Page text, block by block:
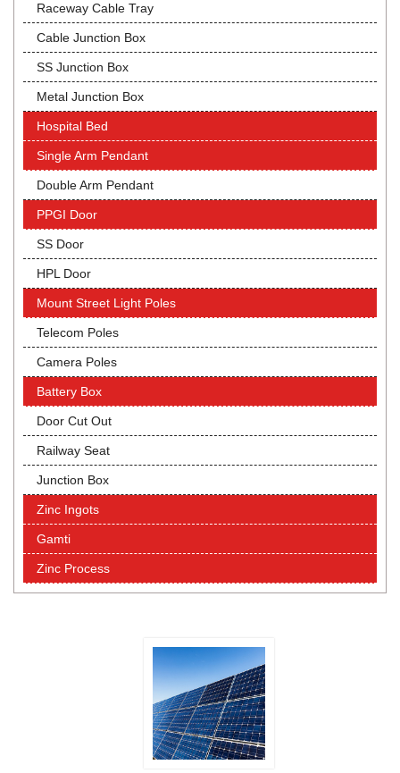
Raceway Cable Tray
Cable Junction Box
SS Junction Box
Metal Junction Box
Hospital Bed
Single Arm Pendant
Double Arm Pendant
PPGI Door
SS Door
HPL Door
Mount Street Light Poles
Telecom Poles
Camera Poles
Battery Box
Door Cut Out
Railway Seat
Junction Box
Zinc Ingots
Gamti
Zinc Process